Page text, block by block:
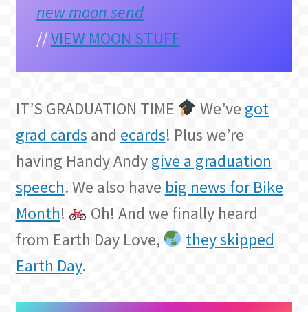
new moon send
//VIEW MOON STUFF
IT’S GRADUATION TIME We’ve got
grad cards and ecards! Plus we’re
having Handy Andygive a graduation
speech. We also have big news for Bike
Month!
Oh! And we finally heard
from Earth Day Love,
they skipped
Earth Day.